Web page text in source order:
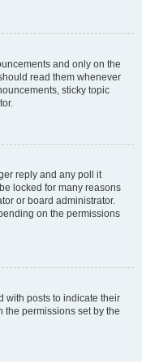
and only on the
read them whenever
sticky topic
reply and any poll it
locked for many reasons
or board administrator.
on the permissions
with posts to indicate their
the permissions set by the